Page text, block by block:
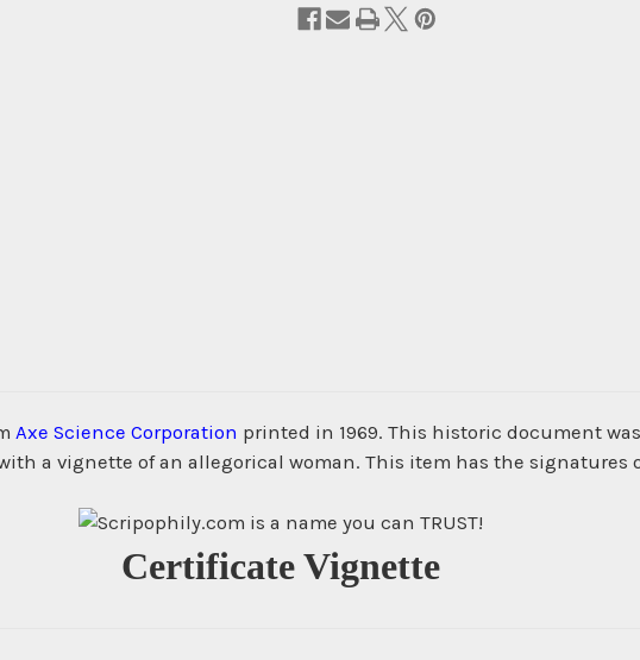
Axe Science Corporation printed in 1969. This historic document
a vignette of an allegorical woman. This item has the signatures
Certificate Vignette